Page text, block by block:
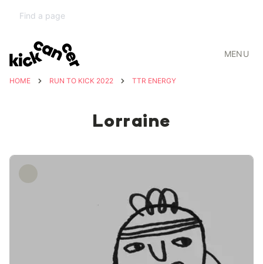
MENU
HOME RUN TO KICK 2022 TTR ENERGY
Lorraine